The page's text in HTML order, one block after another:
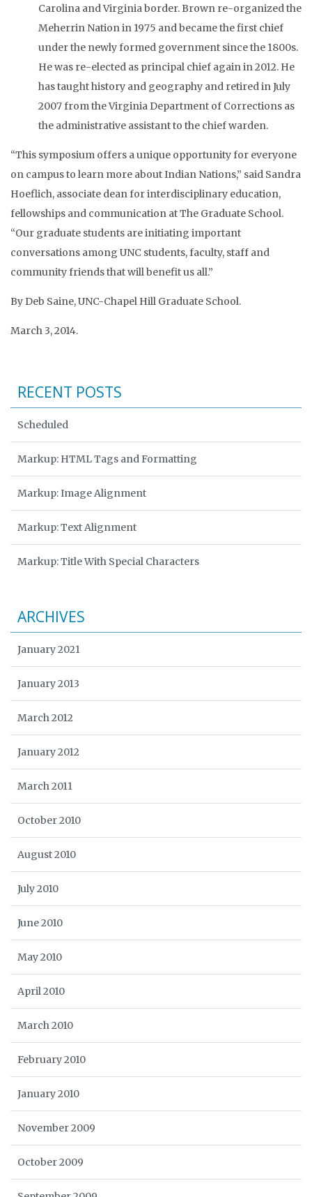
Carolina and Virginia border. Brown re-organized the
Meherrin Nation in 1975 and became the first chief
under the newly formed government since the 1800s.
He was re-elected as principal chief again in 2012. He
has taught history and geography and retired in July
2007 from the Virginia Department of Corrections as
the administrative assistant to the chief warden.
“This symposium offers a unique opportunity for everyone
on campus to learn more about Indian Nations,” said Sandra
Hoeflich, associate dean for interdisciplinary education,
fellowships and communication at The Graduate School.
“Our graduate students are initiating important
conversations among UNC students, faculty, staff and
community friends that will benefit us all.”
By Deb Saine, UNC-Chapel Hill Graduate School.
March 3, 2014.
RECENT POSTS
Scheduled
Markup: HTML Tags and Formatting
Markup: Image Alignment
Markup: Text Alignment
Markup: Title With Special Characters
ARCHIVES
January 2021
January 2013
March 2012
January 2012
March 2011
October 2010
August 2010
July 2010
June 2010
May 2010
April 2010
March 2010
February 2010
January 2010
November 2009
October 2009